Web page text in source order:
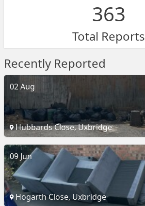
363
Total Reports
Recently Reported
02 Aug
Hubbards Close, Uxbridge
09 Jun
Hogarth Close, Uxbridge